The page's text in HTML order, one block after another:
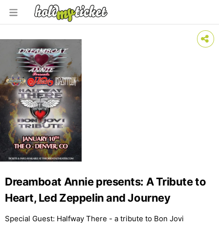
Dreamboat Annie presents: A Tribute to
Heart, Led Zeppelin and Journey
Special Guest: Halfway There - a tribute to Bon Jovi